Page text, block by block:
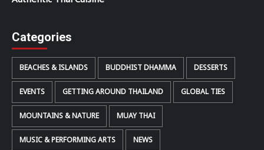
Categories
BEACHES & ISLANDS BUDDHIST DHAMMA DESSERTS
EVENTS GETTING AROUND THAILAND GLOBAL TIES
MOUNTAINS & NATURE MUAY THAI
MUSIC & PERFORMING ARTS NEWS